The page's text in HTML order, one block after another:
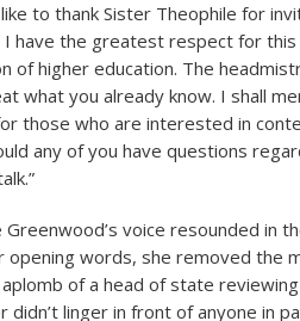
to thank Sister Theophile for
I have the greatest respect for this
of higher education. The
what you already know. I shall
those who are interested in
any of you have questions
Greenwood’s voice resounded in
opening words, she removed the
of a head of state
didn’t linger in front of anyone in